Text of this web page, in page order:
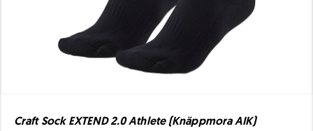
Craft Sock EXTEND 2.0 Athlete (Knäppmora AIK)